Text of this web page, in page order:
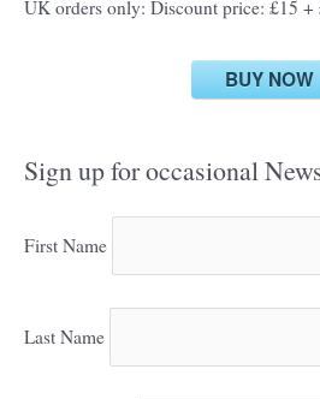
UK orders only: Discount price: £15 +
BUY NOW
Sign up for occasional
First Name
Last Name